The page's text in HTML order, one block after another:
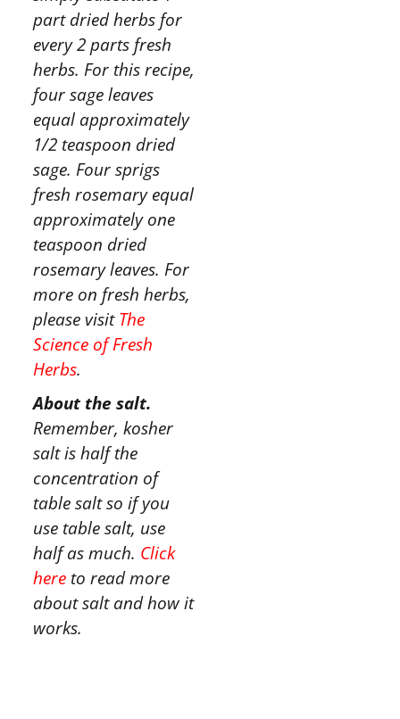
part dried herbs for
every 2 parts fresh
herbs. For this recipe,
four sage leaves
equal approximately
1/2 teaspoon dried
sage. Four sprigs
fresh rosemary equal
approximately one
teaspoon dried
rosemary leaves. For
more on fresh herbs,
please visitThe
Science of Fresh
Herbs.
About the salt.
Remember, kosher
salt is half the
concentration of
table salt so if you
use table salt, use
half as much. Click
here to read more
about salt and how it
works.